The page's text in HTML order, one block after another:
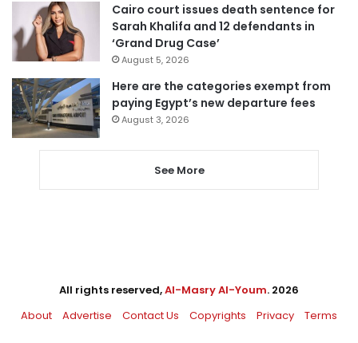
Cairo court issues death sentence for
Sarah Khalifa and 12 defendants in
‘Grand Drug Case’
August 5, 2026
Here are the categories exempt from
paying Egypt’s new departure fees
August 3, 2026
See More
All rights reserved,Al-Masry Al-Youm. 2026
About
Advertise Contact Us Copyrights Privacy Terms